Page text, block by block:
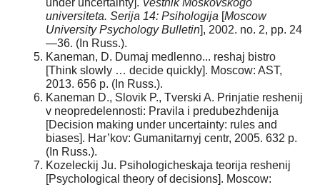
universiteta. Serija 14: Psihologija [Moscow
University Psychology Bulletin], 2002. no. 2, pp. 24
—36. (In Russ.).
Kaneman, D. Dumaj medlenno... reshaj bistro
[Think slowly … decide quickly]. Moscow: AST,
2013. 656 p. (In Russ.).
Kaneman D., Slovik P., Tverski A. Prinjatie reshenij
v neopredelennosti: Pravila i predubezhdenija
[Decision making under uncertainty: rules and
biases]. Har’kov: Gumanitarnyj centr, 2005. 632 p.
(In Russ.).
Kozeleckij Ju. Psihologicheskaja teorija reshenij
[Psychological theory of decisions]. Moscow: